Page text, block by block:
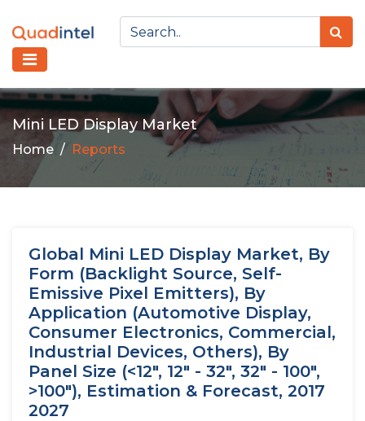
Mini LED Display Market
Home Reports
Global Mini LED Display Market, By
Form (Backlight Source, Self-
Emissive Pixel Emitters), By
Application (Automotive Display,
Consumer Electronics, Commercial,
Industrial Devices, Others), By
Panel Size (<12", 12" - 32", 32" - 100",
>100"), Estimation & Forecast, 2017
2027